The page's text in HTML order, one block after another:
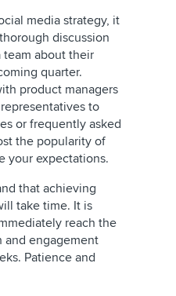
media strategy, it
discussion
about their
quarter.
product managers
to
or frequently asked
the popularity of
your expectations.
that achieving
take time. It is
reach the
and engagement
Patience and